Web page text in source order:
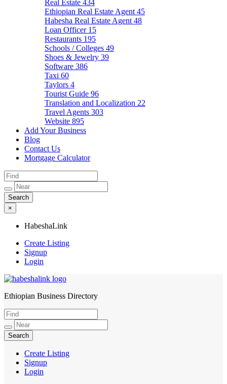
Real Estate 434
Ethiopian Real Estate Agent 45
Habesha Real Estate Agent 48
Loan Officer 15
Restaurants 195
Schools / Colleges 49
Shoes & Jewelry 39
Software 386
Taxi 60
Taylors 4
Tourist Guide 96
Translation and Localization 22
Travel Agents 303
Website 895
Add Your Business
Blog
Contact Us
Mortgage Calculator
×
HabeshaLink
Create Listing
Signup
Login
HabeshaLink
Ethiopian Business Directory
Create Listing
Signup
Login